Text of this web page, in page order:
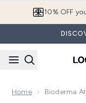
10% OFF
Home Bioderma